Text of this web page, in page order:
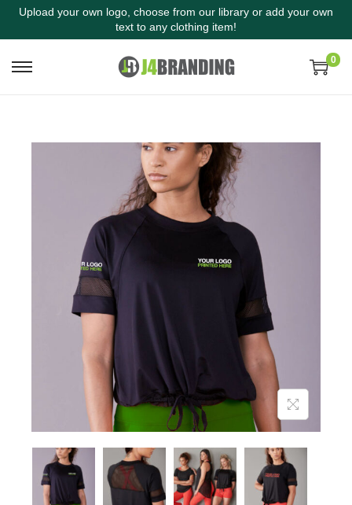
Upload your own logo, choose from our library or add your own
text to any clothing item!
0